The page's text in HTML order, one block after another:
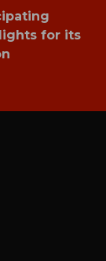
for its